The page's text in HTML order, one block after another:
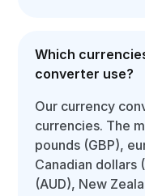
Which
converter use?
Our currency
currencies. The
pounds (GBP),
Canadian dollars
(AUD), New